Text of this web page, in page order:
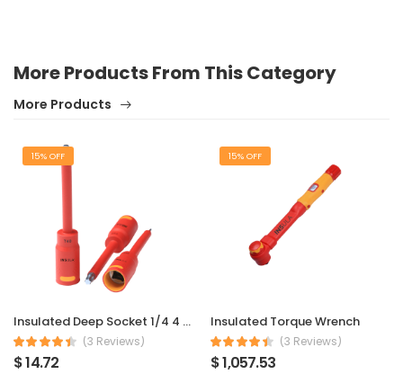
More Products From This Category
More Products
15% OFF
Insulated Deep Socket 1/4 4 mm
(3 Reviews)
$ 14.72
15% OFF
Insulated Torque Wrench
(3 Reviews)
$ 1,057.53